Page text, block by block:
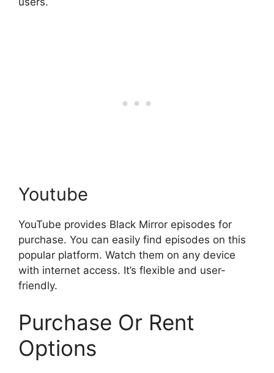
Youtube
YouTube provides Black Mirror episodes for
purchase. You can easily find episodes on this
popular platform. Watch them on any device
with internet access. It’s flexible and user-
friendly.
Purchase Or Rent
Options